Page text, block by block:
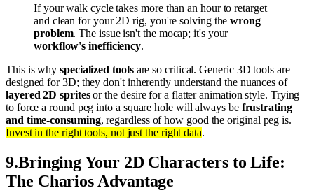
If your walk cycle takes more than an hour to retarget
and clean for your 2D rig, you're solving thewrong
problem. The issue isn't the mocap; it's your
workflow's inefficiency.
This is whyspecialized toolsare so critical. Generic 3D tools are
designed for 3D; they don't inherently understand the nuances of
layered 2D spritesor the desire for a flatter animation style. Trying
to force a round peg into a square hole will always be frustrating
and time-consuming, regardless of how good the original peg is.
Invest in the right tools, not just the right data.
9.Bringing Your 2D Characters to Life:
The Charios Advantage